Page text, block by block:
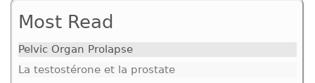
Most Read
Pelvic Organ Prolapse
La testostérone et la prostate